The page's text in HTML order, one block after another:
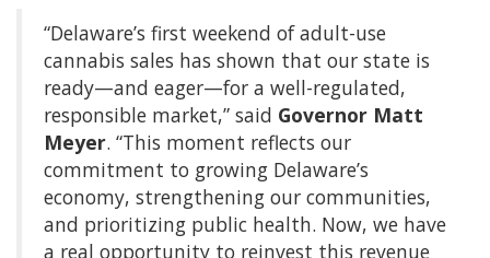
“Delaware’s first weekend of adult-use
cannabis sales has shown that our state is
ready—and eager—for a well-regulated,
responsible market,” said Governor Matt
Meyer. “This moment reflects our
commitment to growing Delaware’s
economy, strengthening our communities,
and prioritizing public health. Now, we have
a real opportunity to reinvest this revenue